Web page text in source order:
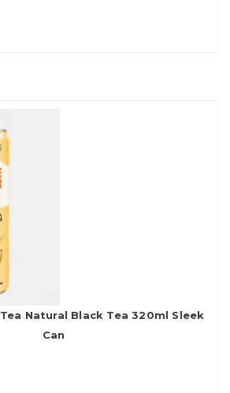
Natural Black Tea 320ml Sleek
Can